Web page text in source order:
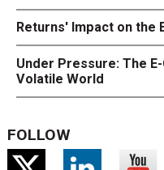
Returns' Impact on the
Under Pressure: The
Volatile World
FOLLOW